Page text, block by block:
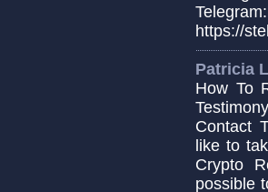
https://
Patricia
How To
Contact
like to
Crypto
possible